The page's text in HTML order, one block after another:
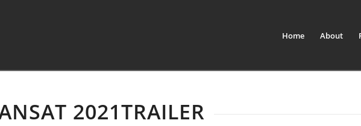
Home About
2021TRAILER